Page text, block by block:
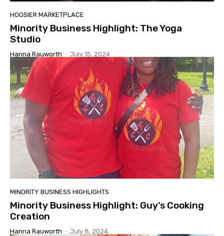
HOOSIER MARKETPLACE
Minority Business Highlight: The Yoga
Studio
Hanna Rauworth - July 15, 2024
MINORITY BUSINESS HIGHLIGHTS
Minority Business Highlight: Guy’s Cooking
Creation
Hanna Rauworth - July 8, 2024